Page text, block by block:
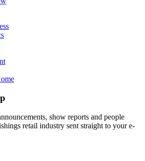
show reports and people
retail industry sent straight to your e-